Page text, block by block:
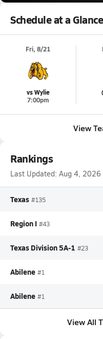
Schedule at a Glance
Fri, 8/21
vs Wylie
7:00pm
View
Rankings
Last Updated: Aug 4, 2026
Texas #135
Region I #43
Texas Division 5A-1 #23
Abilene #1
Abilene #1
View All